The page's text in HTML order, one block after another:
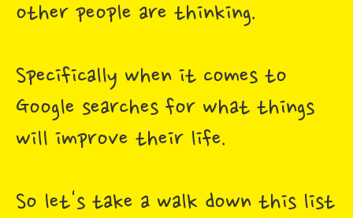
other people are thinking.
Specifically when it comes to
Google searches for what things
will improve their life.
So let's take a walk down this list